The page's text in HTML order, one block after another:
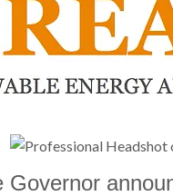
Governor